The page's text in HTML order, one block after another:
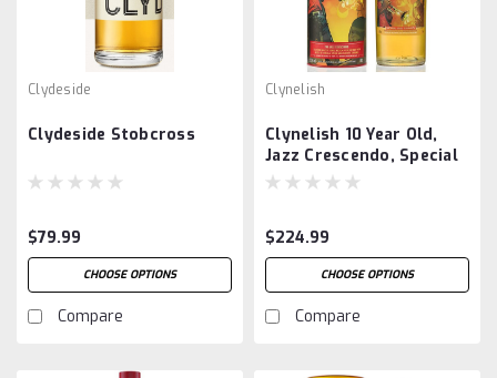
Clydeside
Clydeside Stobcross
$79.99
CHOOSE OPTIONS
Compare
Clynelish
Clynelish 10 Year Old,
Jazz Crescendo, Special
Release 2023
$224.99
CHOOSE OPTIONS
Compare